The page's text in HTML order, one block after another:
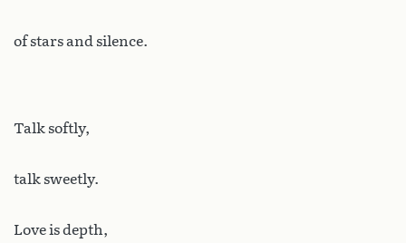
of stars and silence.
Talk softly,
talk sweetly.
Love is depth,